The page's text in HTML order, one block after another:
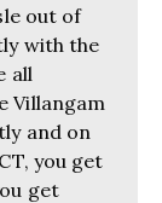
out of
with the
all
Villangam
and on
you get
get